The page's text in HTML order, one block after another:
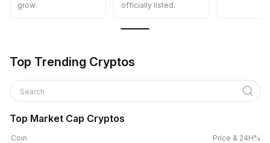
grow.
officially listed.
Top Trending Cryptos
Search
Top Market Cap Cryptos
Coin Price & 24H%